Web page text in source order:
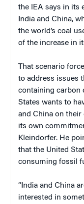
the IEA says in its
India and China,
the world’s coal
of the increase in
That scenario
to address issues
containing carbon
States wants to
and China on
its own
Kleindorfer. He
that the United
consuming fossil
“India and China
interested in